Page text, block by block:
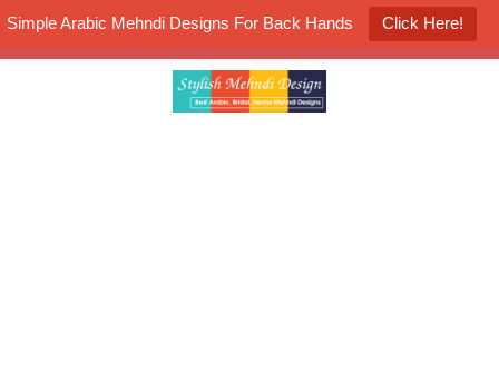
Simple Arabic Mehndi Designs For Back Hands Click Here!
K4 Henna Mehndi Contest